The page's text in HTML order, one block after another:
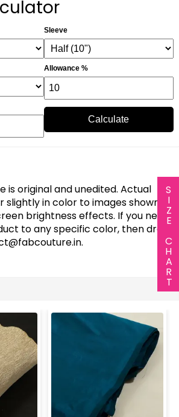
SIZE CHART
Sleeve
Allowance %
Calculate
is original and unedited. Actual
in color to images shown
brightness effects. If you need
to any specific color, then drop
.